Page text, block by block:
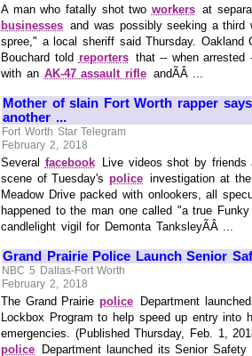
A man who fatally shot two workers at
businesses and was possibly seeking a third
spree," a local sheriff said Thursday. Oakland
Bouchard told reporters that -- when arrested
with an AK-47 assault rifle andÃÂ ...
Mother of slain Fort Worth rapper
another ...
Fort Worth Star Telegram
February 2, 2018
Several facebook
Live videos shot by friends
scene of Tuesday'spolice investigation at
Meadow Drive packed with onlookers, all
happened to the man one called "a true
candlelight vigil for Demonta TanksleyÃÂ ...
Grand Prairie Police Launch Senior
NBC 5 Dallas-Fort Worth
February 2, 2018
The Grand Prairiepolice
Department
Lockbox Program to help speed up entry into
emergencies. (Published Thursday, Feb. 1,
police
Department launched its Senior